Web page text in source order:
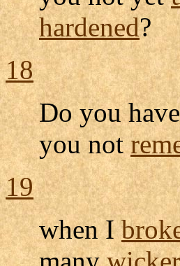
hardened?
18
Do you
you not
19
when I